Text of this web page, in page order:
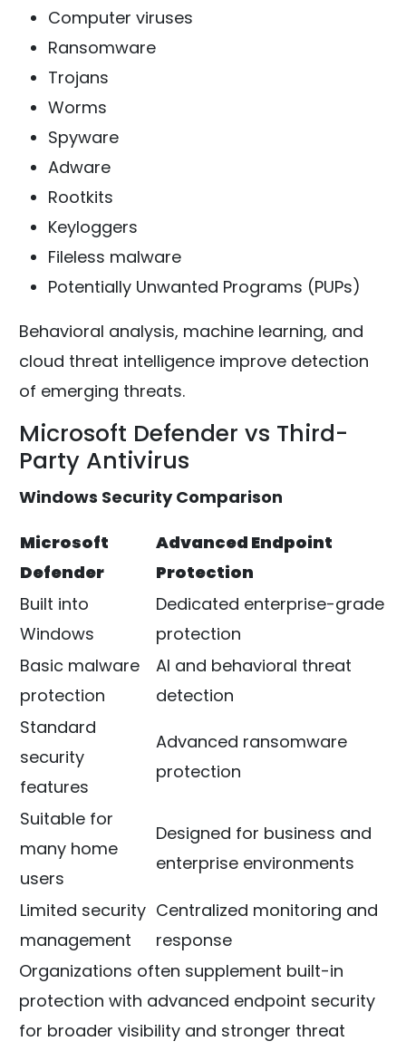
Computer viruses
Ransomware
Trojans
Worms
Spyware
Adware
Rootkits
Keyloggers
Fileless malware
Potentially Unwanted Programs (PUPs)
Behavioral analysis, machine learning, and
cloud threat intelligence improve detection
of emerging threats.
Microsoft Defender vs Third-
Party Antivirus
Windows Security Comparison
Microsoft
Defender
Advanced Endpoint
Protection
Built into
Windows
Dedicated enterprise-grade
protection
Basic malware
protection
AI and behavioral threat
detection
Standard
security
features
Advanced ransomware
protection
Suitable for
many home
users
Designed for business and
enterprise environments
Limited security
management
Centralized monitoring and
response
Organizations often supplement built-in
protection with advanced endpoint security
for broader visibility and stronger threat